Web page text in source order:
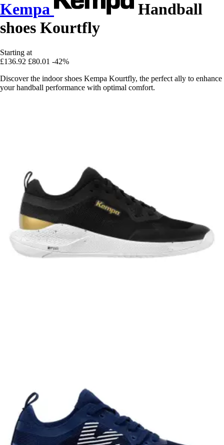
Kempa
Handball
shoes Kourtfly
Starting at
£136.92 £80.01 -42%
Discover the indoor shoes Kempa Kourtfly, the perfect ally to enhance
your handball performance with optimal comfort.